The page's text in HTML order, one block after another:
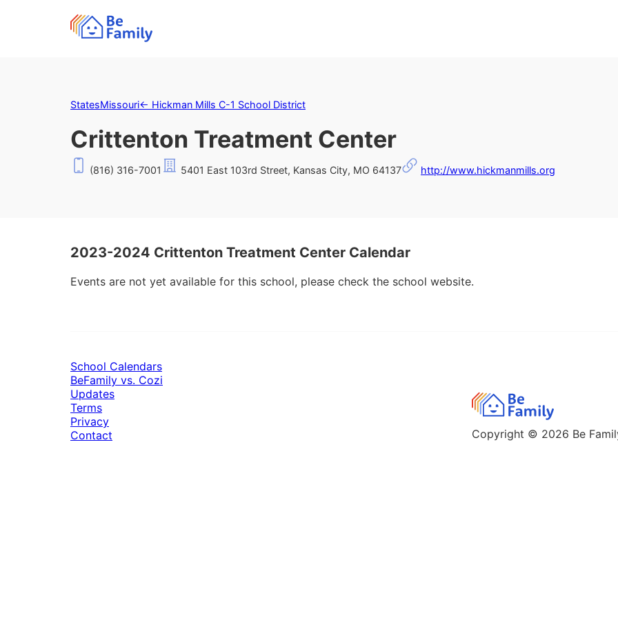
StatesMissouri← Hickman Mills C-1 School District
Crittenton Treatment Center
(816) 316-7001 5401 East 103rd Street, Kansas City, MO 64137 http://www.hickmanmills.org
2023-2024 Crittenton Treatment Center Calendar
Events are not yet available for this school, please check the school website.
Copyright © 2026 Be
School Calendars
BeFamily vs. Cozi
Updates
Terms
Privacy
Contact